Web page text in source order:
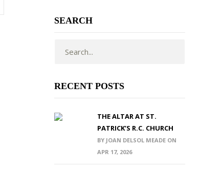
SEARCH
RECENT POSTS
THE ALTAR AT ST.
PATRICK’S R.C. CHURCH
BY JOAN DELSOL MEADE ON
APR 17, 2026